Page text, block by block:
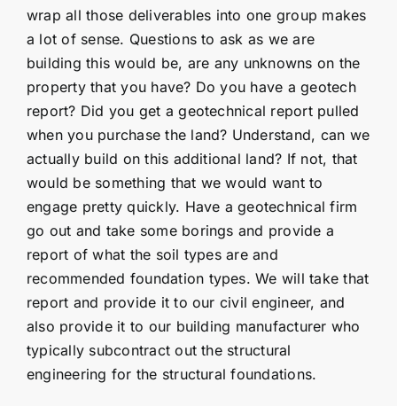
wrap all those deliverables into one group makes
a lot of sense. Questions to ask as we are
building this would be, are any unknowns on the
property that you have? Do you have a geotech
report? Did you get a geotechnical report pulled
when you purchase the land? Understand, can we
actually build on this additional land? If not, that
would be something that we would want to
engage pretty quickly. Have a geotechnical firm
go out and take some borings and provide a
report of what the soil types are and
recommended foundation types. We will take that
report and provide it to our civil engineer, and
also provide it to our building manufacturer who
typically subcontract out the structural
engineering for the structural foundations.